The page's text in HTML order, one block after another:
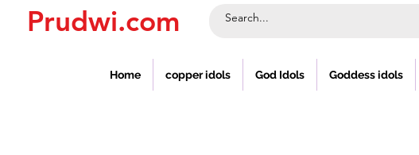
Prudwi.com
Home copper idols God Idols Goddess idols